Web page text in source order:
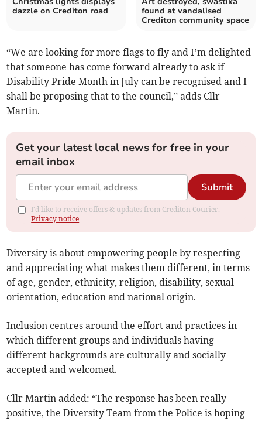
dazzle on Crediton road
found at vandalised
Crediton community space
“We are looking for more flags to fly and I’m delighted
that someone has come forward already to ask if
Disability Pride Month in July can be recognised and I
shall be proposing that to the council,” adds Cllr
Martin.
Get your latest local news for free in your
email inbox
Submit
I'd like to receive offers & updates from Crediton Courier.
Privacy notice
Diversity is about empowering people by respecting
and appreciating what makes them different, in terms
of age, gender, ethnicity, religion, disability, sexual
orientation, education and national origin.
Inclusion centres around the effort and practices in
which different groups and individuals having
different backgrounds are culturally and socially
accepted and welcomed.
Cllr Martin added: “The response has been really
positive, the Diversity Team from the Police is hoping